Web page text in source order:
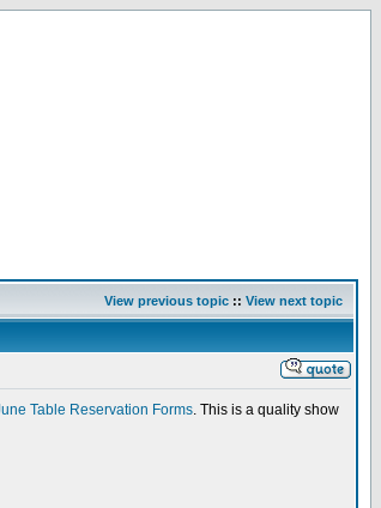
View previous topic :: View next topic
Table Reservation Forms. This is a quality show